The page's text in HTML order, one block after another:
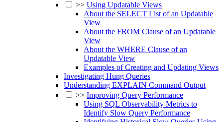
>> Using Updatable Views
About the SELECT List of an Updatable
View
About the FROM Clause of an Updatable
View
About the WHERE Clause of an
Updatable View
Examples of Creating and Updating Views
Investigating Hung Queries
Understanding EXPLAIN Command Output
>> Improving Query Performance
Using SQL Observability Metrics to
Identify Slow Query Performance